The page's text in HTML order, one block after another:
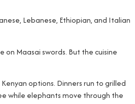
Lebanese, Ethiopian, and Italian
Maasai swords. But the cuisine
options. Dinners run to grilled
while elephants move through the